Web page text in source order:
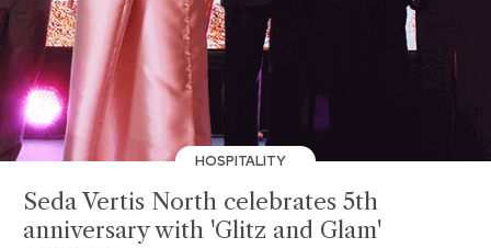
HOSPITALITY
Seda Vertis North celebrates 5th
anniversary with 'Glitz and Glam'